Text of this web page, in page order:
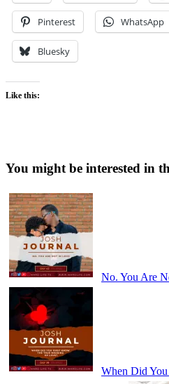
Pinterest WhatsApp
Bluesky
Like this:
You might be interested in
No. You Are
When Did